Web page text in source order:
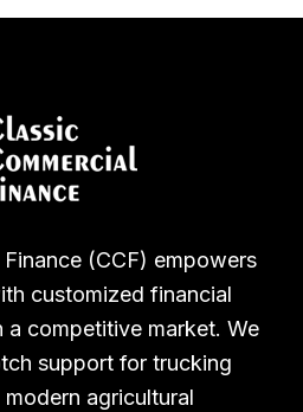
(CCF) empowers
customized financial
a competitive market. We
support for trucking
agricultural